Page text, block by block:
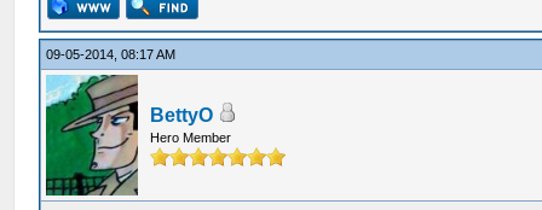
09-05-2014, 08:17 AM
BettyO
Hero Member